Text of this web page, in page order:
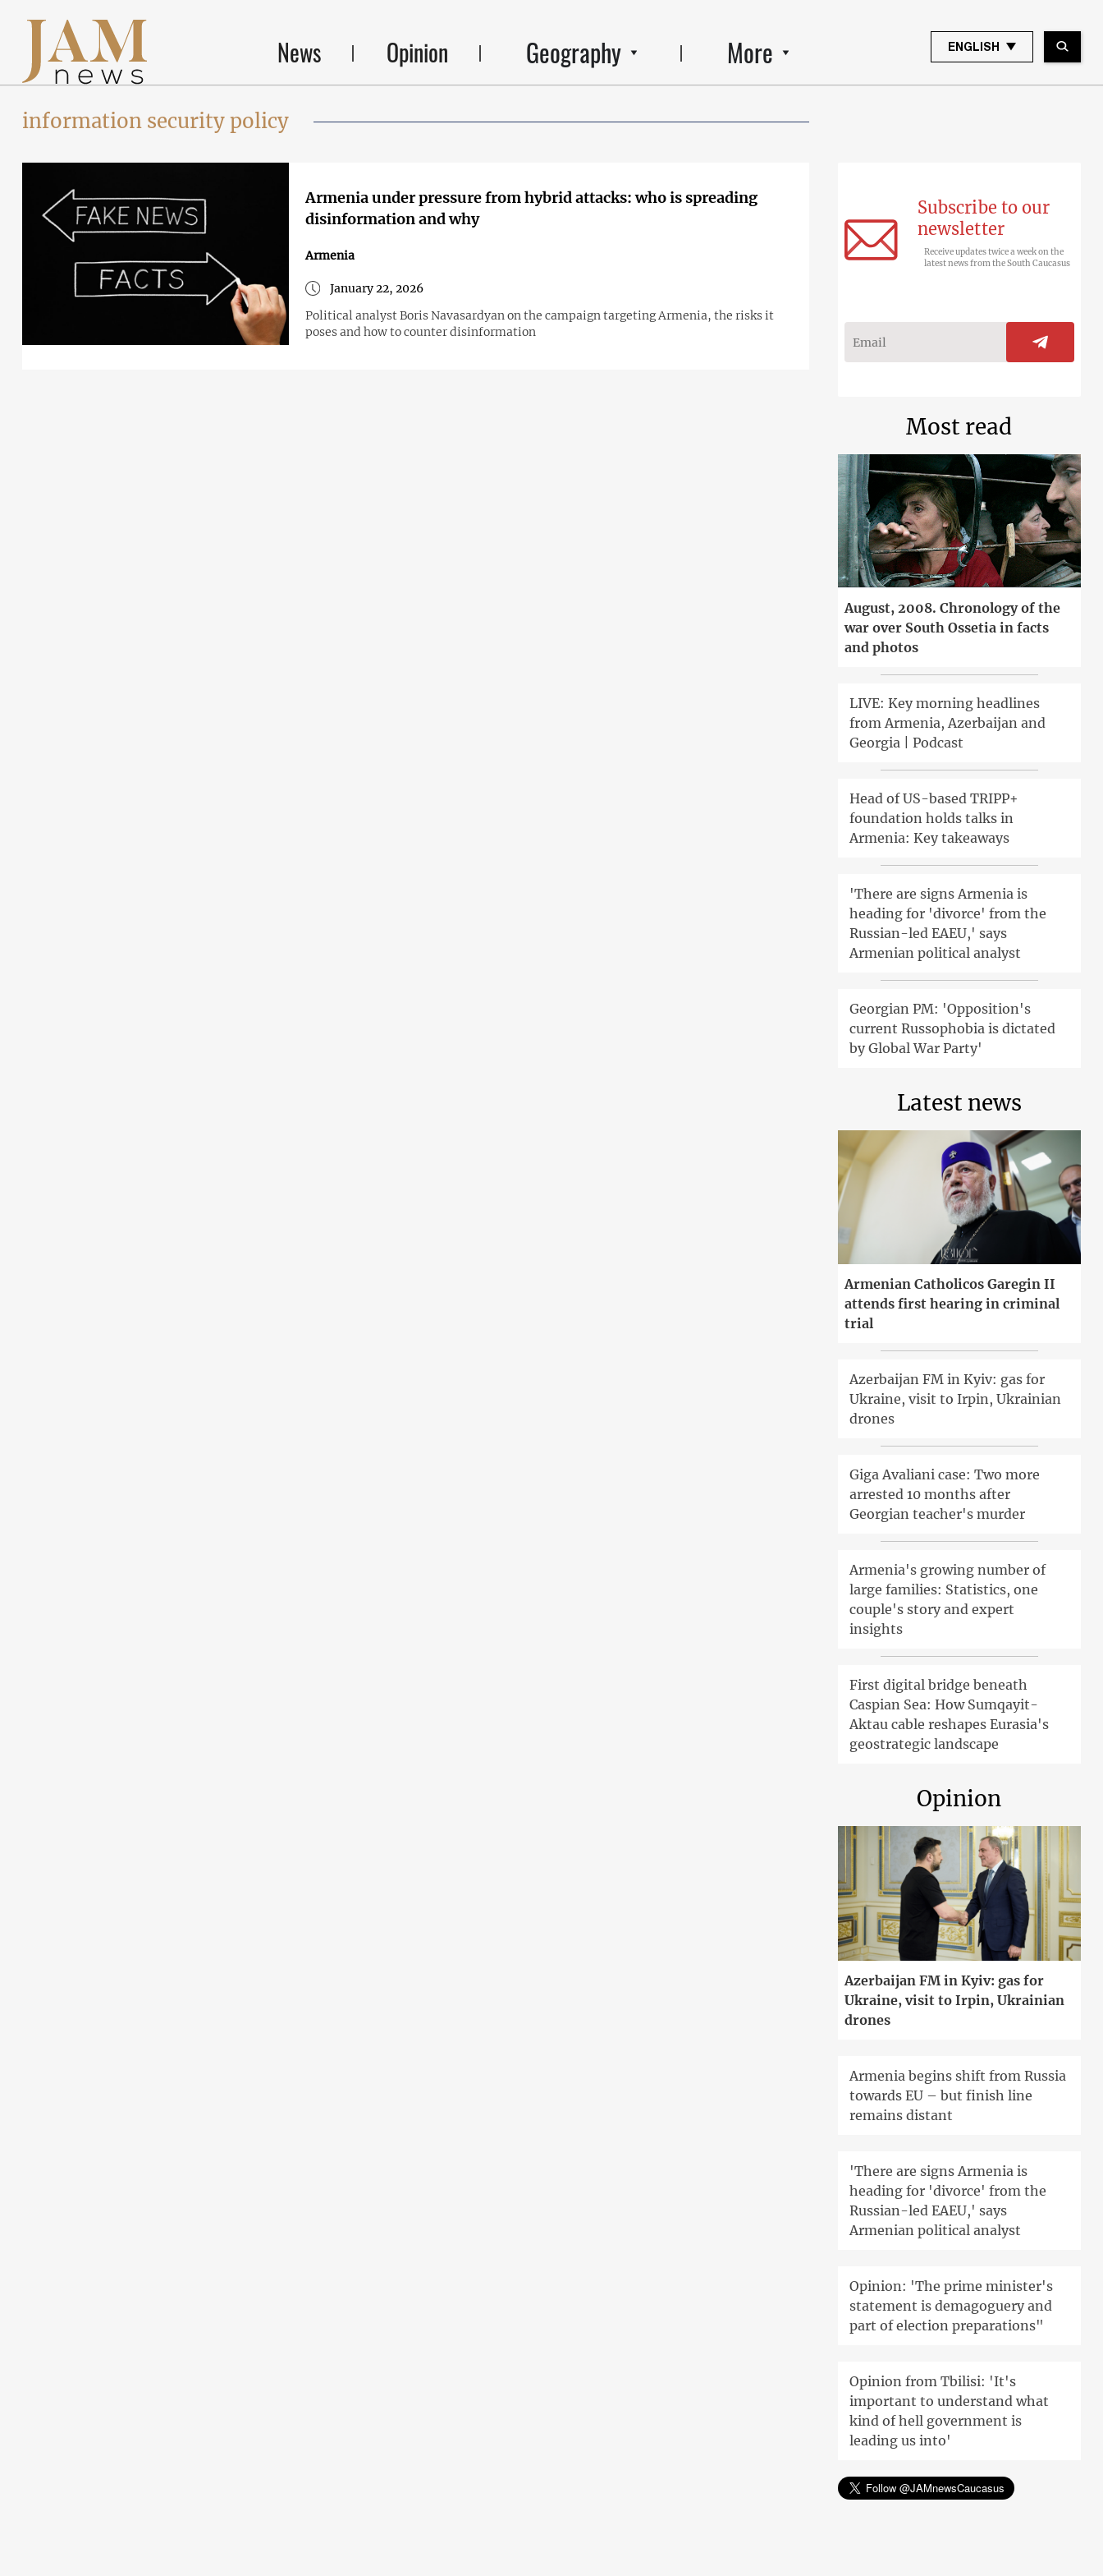
News Opinion Geography More ENGLISH
information security policy
Armenia under pressure from hybrid attacks: who is spreading
disinformation and why
Armenia
January 22, 2026
Political analyst Boris Navasardyan on the campaign targeting Armenia, the risks it
poses and how to counter disinformation
Subscribe to our
newsletter
Receive updates twice a week on the
latest news from the South Caucasus
Most read
August, 2008. Chronology of the
war over South Ossetia in facts
and photos
LIVE: Key morning headlines
from Armenia, Azerbaijan and
Georgia | Podcast
Head of US-based TRIPP+
foundation holds talks in
Armenia: Key takeaways
'There are signs Armenia is
heading for 'divorce' from the
Russian-led EAEU,' says
Armenian political analyst
Georgian PM: 'Opposition's
current Russophobia is dictated
by Global War Party'
Latest news
Armenian Catholicos Garegin II
attends first hearing in criminal
trial
Azerbaijan FM in Kyiv: gas for
Ukraine, visit to Irpin, Ukrainian
drones
Giga Avaliani case: Two more
arrested 10 months after
Georgian teacher's murder
Armenia's growing number of
large families: Statistics, one
couple's story and expert
insights
First digital bridge beneath
Caspian Sea: How Sumqayit-
Aktau cable reshapes Eurasia's
geostrategic landscape
Opinion
Azerbaijan FM in Kyiv: gas for
Ukraine, visit to Irpin, Ukrainian
drones
Armenia begins shift from Russia
towards EU – but finish line
remains distant
'There are signs Armenia is
heading for 'divorce' from the
Russian-led EAEU,' says
Armenian political analyst
Opinion: 'The prime minister's
statement is demagoguery and
part of election preparations"
Opinion from Tbilisi: 'It's
important to understand what
kind of hell government is
leading us into'